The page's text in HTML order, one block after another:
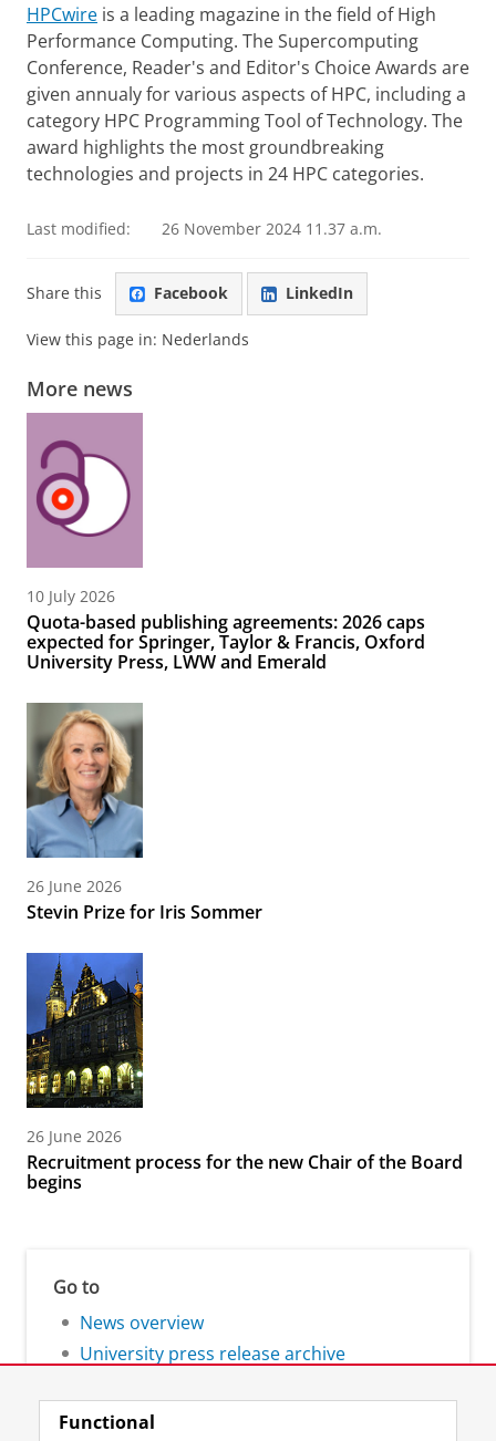
HPCwire is a leading magazine in the field of High
Performance Computing. The Supercomputing
Conference, Reader's and Editor's Choice Awards are
given annualy for various aspects of HPC, including a
category HPC Programming Tool of Technology. The
award highlights the most groundbreaking
technologies and projects in 24 HPC categories.
Last modified: 26 November 2024 11.37 a.m.
Share this Facebook LinkedIn
View this page in: Nederlands
More news
10 July 2026
Quota-based publishing agreements: 2026 caps
expected for Springer, Taylor & Francis, Oxford
University Press, LWW and Emerald
26 June 2026
Stevin Prize for Iris Sommer
26 June 2026
Recruitment process for the new Chair of the Board
begins
Go to
News overview
University press release archive
Functional